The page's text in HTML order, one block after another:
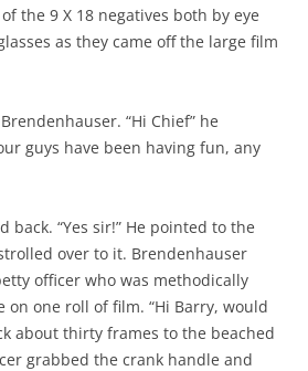
the 9 X 18 negatives both by eye
as they came off the large film
“Hi Chief” he
guys have been having fun, any
back. “Yes sir!” He pointed to the
over to it. Brendenhauser
officer who was methodically
on one roll of film. “Hi Barry, would
about thirty frames to the beached
grabbed the crank handle and